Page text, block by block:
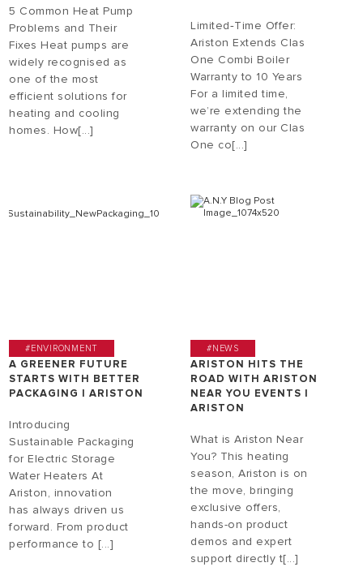
5 Common Heat Pump
Problems and Their
Fixes Heat pumps are
widely recognised as
one of the most
efficient solutions for
heating and cooling
homes. How[...]
Limited‑Time Offer:
Ariston Extends Clas
One Combi Boiler
Warranty to 10 Years
For a limited time,
we’re extending the
warranty on our Clas
One co[...]
#ENVIRONMENT
A GREENER FUTURE
STARTS WITH BETTER
PACKAGING | ARISTON
Introducing
Sustainable Packaging
for Electric Storage
Water Heaters At
Ariston, innovation
has always driven us
forward. From product
performance to [...]
#NEWS
ARISTON HITS THE
ROAD WITH ARISTON
NEAR YOU EVENTS |
ARISTON
What is Ariston Near
You? This heating
season, Ariston is on
the move, bringing
exclusive offers,
hands-on product
demos and expert
support directly t[...]